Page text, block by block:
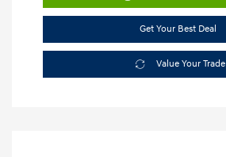
Get Your Best Deal
Value Your Trade